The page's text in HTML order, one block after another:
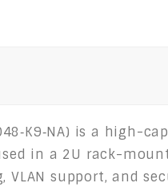
is a
in a 2U rack-
VLAN support, and